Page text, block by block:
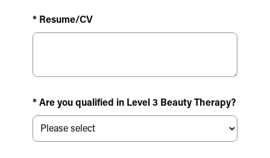
* Resume/CV
* Are you qualified in Level 3 Beauty Therapy?